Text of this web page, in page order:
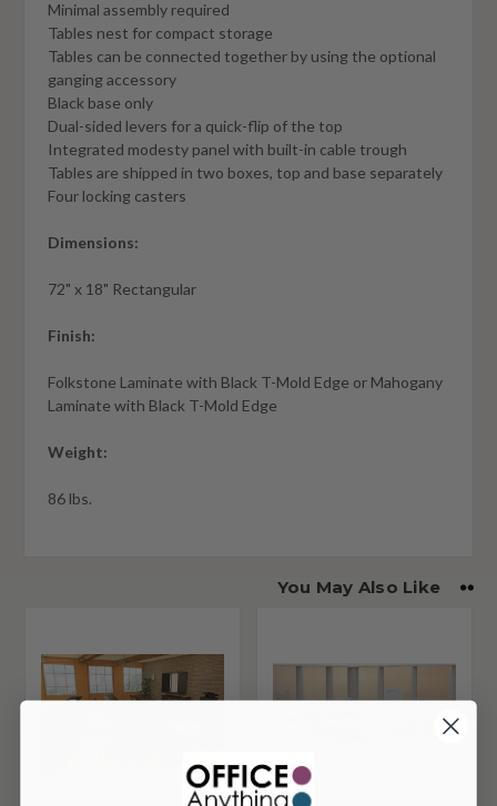
Minimal assembly required
Tables nest for compact storage
Tables can be connected together by using the optional
ganging accessory
Black base only
Dual-sided levers for a quick-flip of the top
Integrated modesty panel with built-in cable trough
Tables are shipped in two boxes, top and base separately
Four locking casters
Dimensions:
72" x 18" Rectangular
Finish:
Folkstone Laminate with Black T-Mold Edge or Mahogany
Laminate with Black T-Mold Edge
Weight:
86 lbs.
You May Also Like